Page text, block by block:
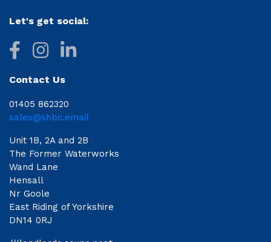
Let's get social:
Contact Us
01405 862320
sales@shbc.email
Unit 1B, 2A and 2B
The Former Waterworks
Wand Lane
Hensall
Nr Goole
East Riding of Yorkshire
DN14 0RJ